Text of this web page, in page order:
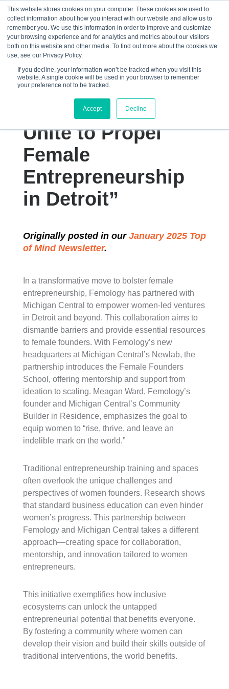
This website stores cookies on your computer. These cookies are used to
collect information about how you interact with our website and allow us to
remember you. We use this information in order to improve and customize
your browsing experience and for analytics and metrics about our visitors
both on this website and other media. To find out more about the cookies we
use, see our Privacy Policy.
If you decline, your information won’t be tracked when you visit this
website. A single cookie will be used in your browser to remember
your preference not to be tracked.
Accept Decline
☰
“Femology and
Michigan Central
Unite to Propel
Female
Entrepreneurship
in Detroit”
Originally posted in our January 2025 Top
of Mind Newsletter.
In a transformative move to bolster female
entrepreneurship, Femology has partnered with
Michigan Central to empower women-led ventures
in Detroit and beyond. This collaboration aims to
dismantle barriers and provide essential resources
to female founders. With Femology’s new
headquarters at Michigan Central’s Newlab, the
partnership introduces the Female Founders
School, offering mentorship and support from
ideation to scaling. Meagan Ward, Femology’s
founder and Michigan Central’s Community
Builder in Residence, emphasizes the goal to
equip women to “rise, thrive, and leave an
indelible mark on the world.”
Traditional entrepreneurship training and spaces
often overlook the unique challenges and
perspectives of women founders. Research shows
that standard business education can even hinder
women’s progress. This partnership between
Femology and Michigan Central takes a different
approach—creating space for collaboration,
mentorship, and innovation tailored to women
entrepreneurs.
This initiative exemplifies how inclusive
ecosystems can unlock the untapped
entrepreneurial potential that benefits everyone.
By fostering a community where women can
develop their vision and build their skills outside of
traditional interventions, the world benefits.